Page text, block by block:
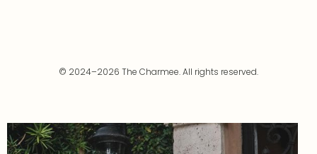
© 2024–2026 The Charmee. All rights reserved.